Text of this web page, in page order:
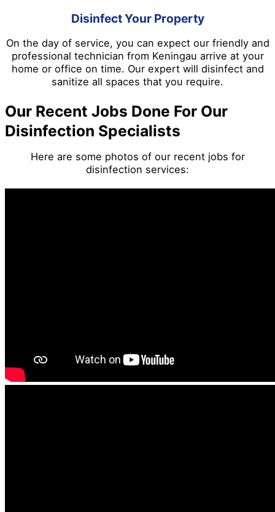
Disinfect Your Property
On the day of service, you can expect our friendly and
professional technician from Keningau arrive at your
home or office on time. Our expert will disinfect and
sanitize all spaces that you require.
Our Recent Jobs Done For Our
Disinfection Specialists
Here are some photos of our recent jobs for
disinfection services: